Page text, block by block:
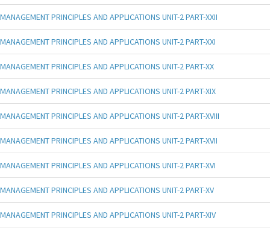
MANAGEMENT PRINCIPLES AND APPLICATIONS UNIT-2 PART-XXII
MANAGEMENT PRINCIPLES AND APPLICATIONS UNIT-2 PART-XXI
MANAGEMENT PRINCIPLES AND APPLICATIONS UNIT-2 PART-XX
MANAGEMENT PRINCIPLES AND APPLICATIONS UNIT-2 PART-XIX
MANAGEMENT PRINCIPLES AND APPLICATIONS UNIT-2 PART-XVIII
MANAGEMENT PRINCIPLES AND APPLICATIONS UNIT-2 PART-XVII
MANAGEMENT PRINCIPLES AND APPLICATIONS UNIT-2 PART-XVI
MANAGEMENT PRINCIPLES AND APPLICATIONS UNIT-2 PART-XV
MANAGEMENT PRINCIPLES AND APPLICATIONS UNIT-2 PART-XIV